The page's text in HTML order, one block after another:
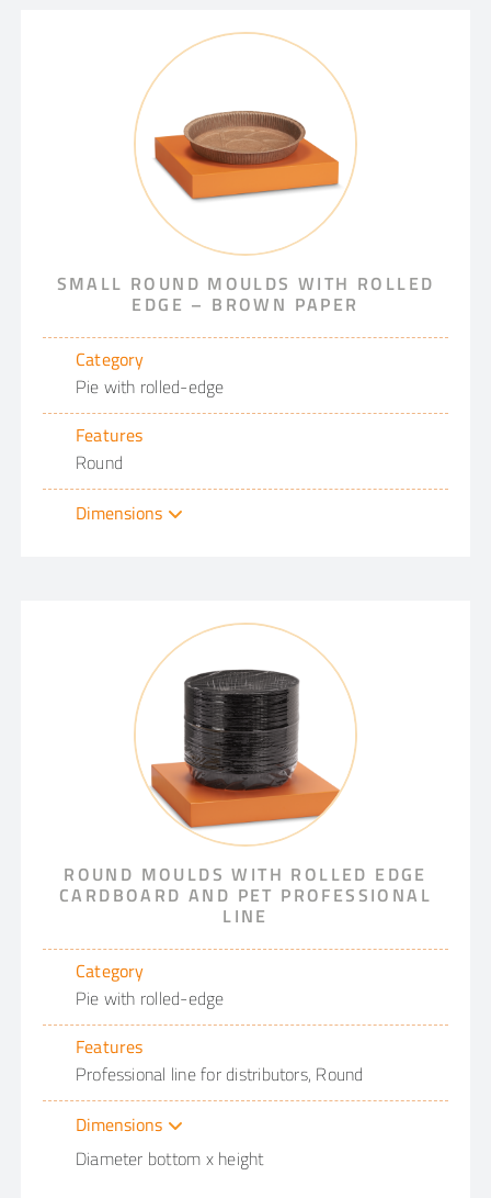
SMALL ROUND MOULDS WITH ROLLED
EDGE – BROWN PAPER
Category
Pie with rolled-edge
Features
Round
Dimensions
ROUND MOULDS WITH ROLLED EDGE
CARDBOARD AND PET PROFESSIONAL
LINE
Category
Pie with rolled-edge
Features
Professional line for distributors, Round
Dimensions
Diameter bottom x height